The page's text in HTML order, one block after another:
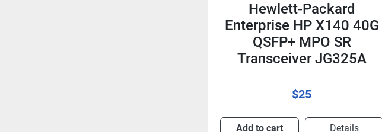
Hewlett-Packard
Enterprise HP X140 40G
QSFP+ MPO SR
Transceiver JG325A
$25
Add to cart Details